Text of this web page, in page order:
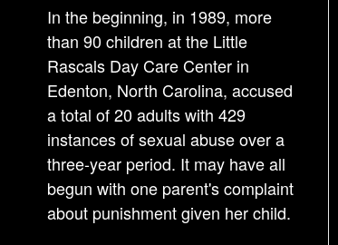
In the beginning, in 1989, more
than 90 children at the Little
Rascals Day Care Center in
Edenton, North Carolina, accused
a total of 20 adults with 429
instances of sexual abuse over a
three-year period. It may have all
begun with one parent's complaint
about punishment given her child.